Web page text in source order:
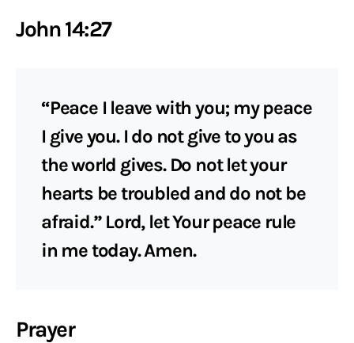
John 14:27
“Peace I leave with you; my peace
I give you. I do not give to you as
the world gives. Do not let your
hearts be troubled and do not be
afraid.” Lord, let Your peace rule
in me today. Amen.
Prayer